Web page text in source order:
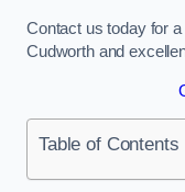
Contact us today for
Cudworth and
Table of Contents